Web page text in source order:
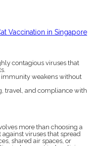
contagious viruses that
immunity weakens without
travel, and compliance with
more than choosing a
viruses that spread
shared air spaces, or